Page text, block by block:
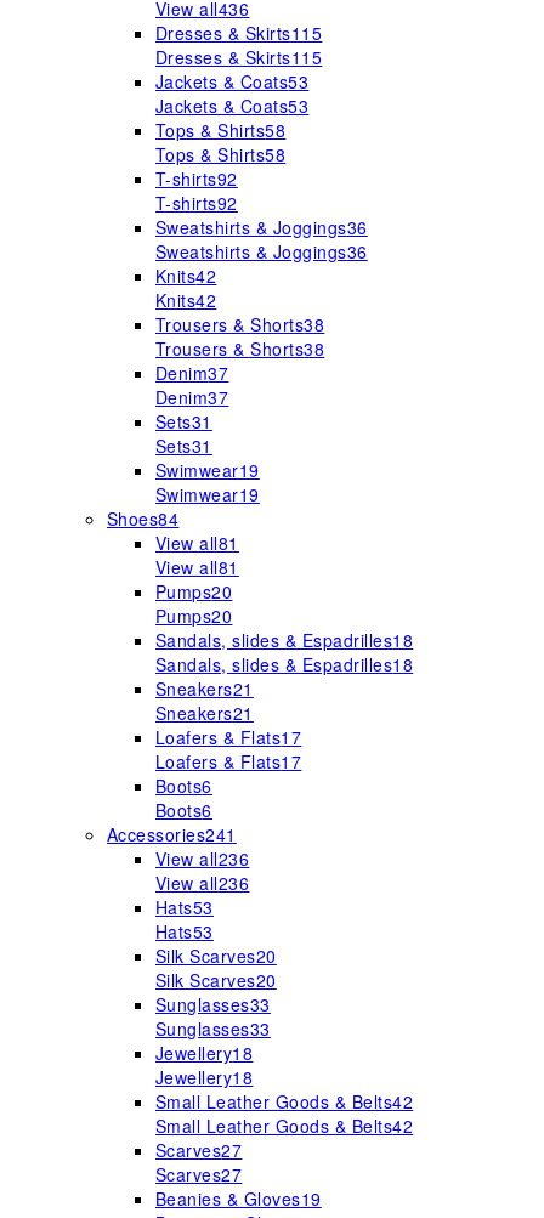
View all436
Dresses & Skirts115
Dresses & Skirts115
Jackets & Coats53
Jackets & Coats53
Tops & Shirts58
Tops & Shirts58
T-shirts92
T-shirts92
Sweatshirts & Joggings36
Sweatshirts & Joggings36
Knits42
Knits42
Trousers & Shorts38
Trousers & Shorts38
Denim37
Denim37
Sets31
Sets31
Swimwear19
Swimwear19
Shoes84
View all81
View all81
Pumps20
Pumps20
Sandals, slides & Espadrilles18
Sandals, slides & Espadrilles18
Sneakers21
Sneakers21
Loafers & Flats17
Loafers & Flats17
Boots6
Boots6
Accessories241
View all236
View all236
Hats53
Hats53
Silk Scarves20
Silk Scarves20
Sunglasses33
Sunglasses33
Jewellery18
Jewellery18
Small Leather Goods & Belts42
Small Leather Goods & Belts42
Scarves27
Scarves27
Beanies & Gloves19